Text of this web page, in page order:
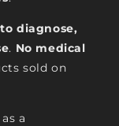
diagnose,
. No medical
sold on
a